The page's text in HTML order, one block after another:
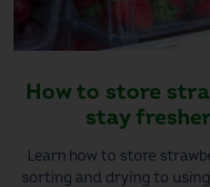
How to store
stay
Learn how to store
sorting and drying to